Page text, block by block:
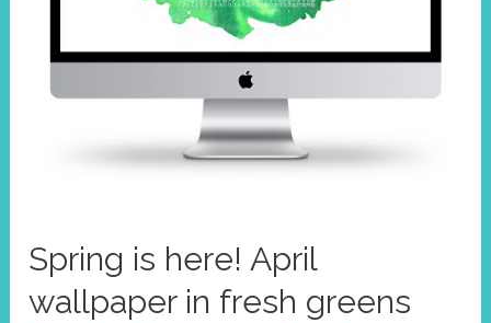
Spring is here! April
wallpaper in fresh greens